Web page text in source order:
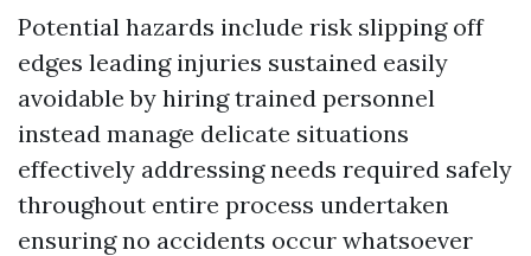
Potential hazards include risk slipping off
edges leading injuries sustained easily
avoidable by hiring trained personnel
instead manage delicate situations
effectively addressing needs required safely
throughout entire process undertaken
ensuring no accidents occur whatsoever